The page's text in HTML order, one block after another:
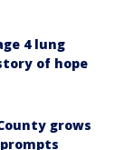
4 lung
of hope
grows